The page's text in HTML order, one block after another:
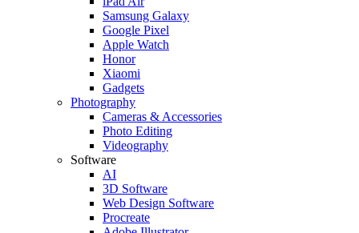
Samsung Galaxy
Google Pixel
Apple Watch
Honor
Xiaomi
Gadgets
Photography
Cameras & Accessories
Photo Editing
Videography
Software
AI
3D Software
Web Design Software
Procreate